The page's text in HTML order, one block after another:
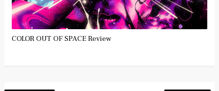
COLOR OUT OF SPACE Review